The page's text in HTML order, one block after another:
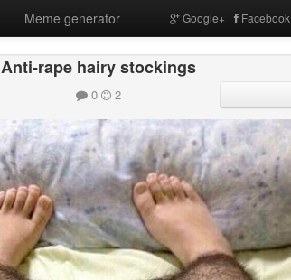
Meme generator Google+ Facebook
Anti-rape hairy stockings
0 2